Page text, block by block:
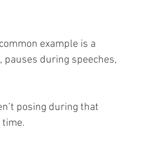
example is a
during speeches,
posing during that